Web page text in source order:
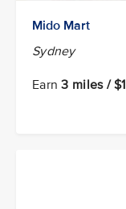
Mido Mart
Sydney
Earn3 miles / $1